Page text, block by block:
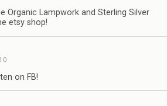
Organic Lampwork and Sterling Silver
etsy shop!
on FB!